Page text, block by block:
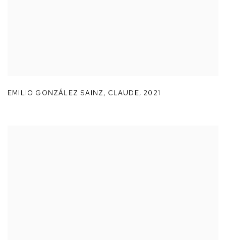
EMILIO GONZÁLEZ SAINZ, CLAUDE, 2021